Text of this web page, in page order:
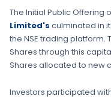
The Initial Public Offering
Limited's culminated in
the NSE trading platform.
Shares through this
Shares allocated to new
Investors participated